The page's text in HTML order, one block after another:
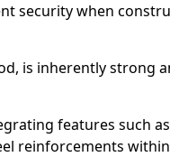
security when
is inherently strong
features such as
reinforcements